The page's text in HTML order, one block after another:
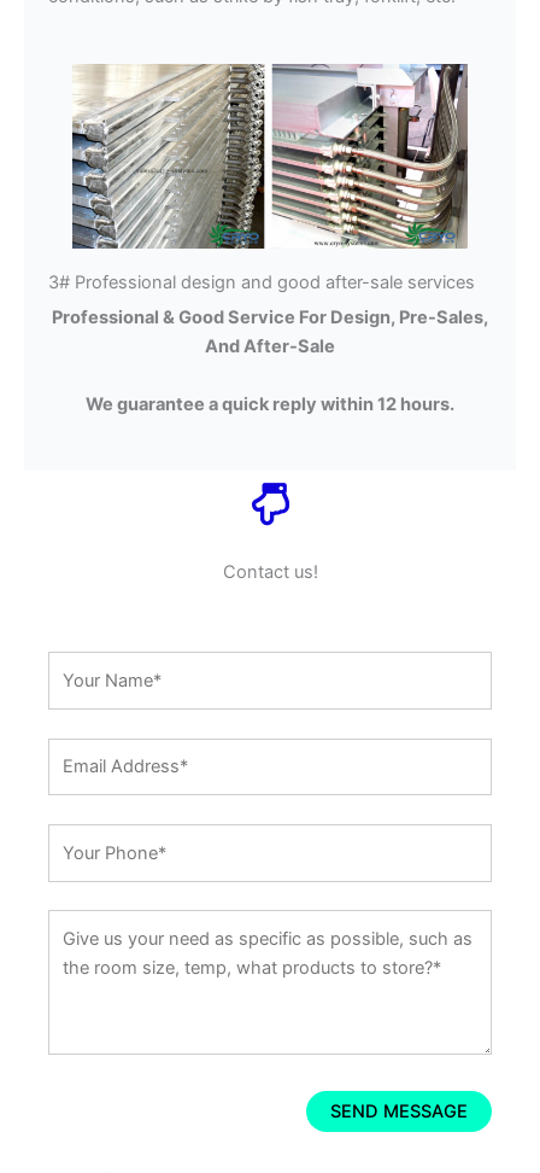
3# Professional design and good after-sale services
Professional & Good Service For Design, Pre-Sales,
And After-Sale
We guarantee a quick reply within 12 hours.
Contact us!